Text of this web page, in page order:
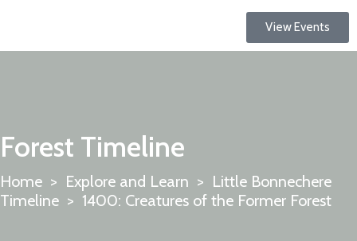
View Events
Forest Timeline
Home > Explore and Learn > Little Bonnechere
Timeline > 1400: Creatures of the Former Forest